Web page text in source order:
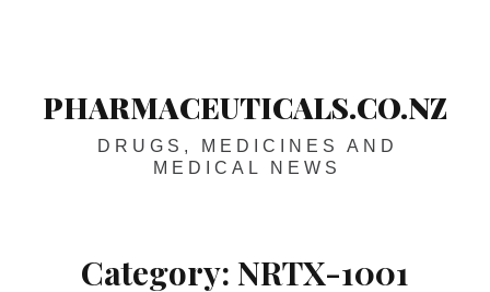
PHARMACEUTICALS.CO.NZ
DRUGS, MEDICINES AND
MEDICAL NEWS
Category: NRTX-1001